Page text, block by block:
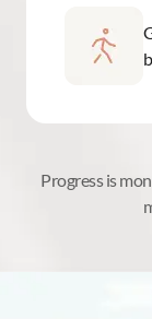
Progress is